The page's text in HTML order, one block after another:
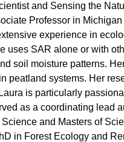
and Sensing the
Professor in
experience in
uses SAR alone or with
soil moisture patterns.
peatland systems. Her
is particularly
as a coordinating lead
and Masters of
in Forest Ecology and